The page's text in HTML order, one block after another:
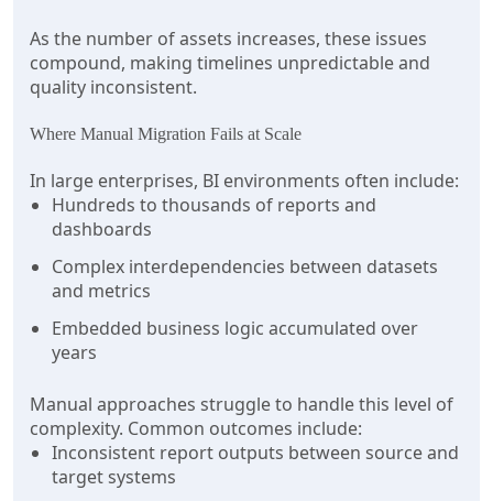
As the number of assets increases, these issues
compound, making timelines unpredictable and
quality inconsistent.
Where Manual Migration Fails at Scale
In large enterprises, BI environments often include:
Hundreds to thousands of reports and
dashboards
Complex interdependencies between datasets
and metrics
Embedded business logic accumulated over
years
Manual approaches struggle to handle this level of
complexity. Common outcomes include:
Inconsistent report outputs between source and
target systems